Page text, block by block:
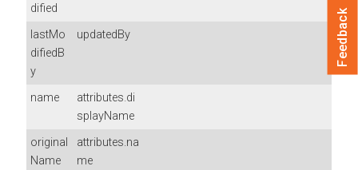
dified
lastMo
difiedB
y
updatedBy
name
attributes.di
splayName
original
Name
attributes.na
me
Feedback